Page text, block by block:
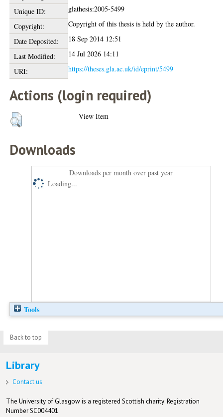
Unique ID:
glathesis:2005-5499
Copyright:
Copyright of this thesis is held by the author.
Date Deposited:
18 Sep 2014 12:51
Last Modified:
14 Jul 2026 14:11
URI:
https://theses.gla.ac.uk/id/eprint/5499
Actions (login required)
View Item
Downloads
Downloads per month over past year
Loading...
Tools
Back to top
Library
Contact us
The University of Glasgow is a registered Scottish charity: Registration
Number SC004401